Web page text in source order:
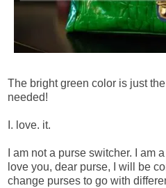
The bright green color is just
needed!
I. love. it.
I am not a purse switcher. I am
love you, dear purse, I will be
change purses to go with